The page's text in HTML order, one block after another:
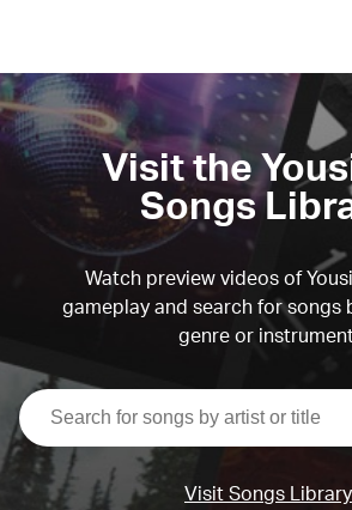
Visit the
Songs
Watch preview videos of
gameplay and search for songs
genre or
Visit Songs Library